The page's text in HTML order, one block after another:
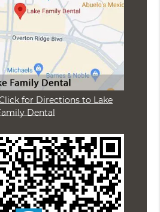
for Directions to Lake
Dental